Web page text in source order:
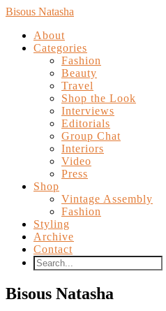
Bisous Natasha
About
Categories
Fashion
Beauty
Travel
Shop the Look
Interviews
Editorials
Group Chat
Interiors
Video
Press
Shop
Vintage Assembly
Fashion
Styling
Archive
Contact
Bisous Natasha